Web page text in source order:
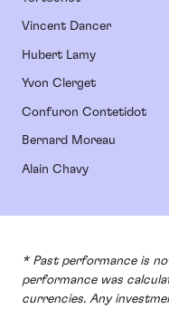
Vincent Dancer
Hubert Lamy
Yvon Clerget
Confuron Contetidot
Bernard Moreau
Alain Chavy
* Past performance is
performance was
currencies. Any